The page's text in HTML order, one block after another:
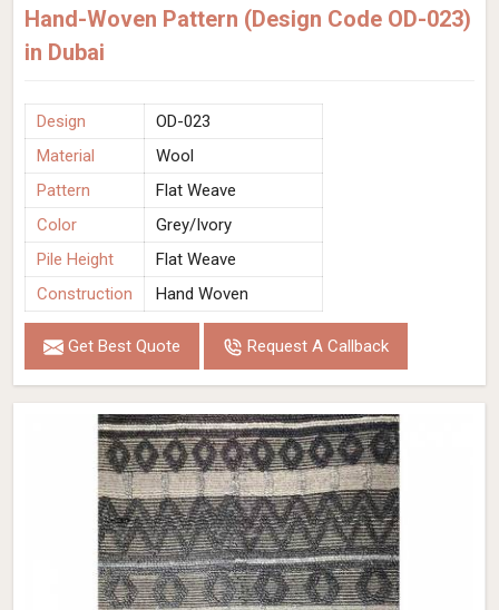
Hand-Woven Pattern (Design Code OD-023)
in Dubai
Design
OD-023
Material
Wool
Pattern
Flat Weave
Color
Grey/Ivory
Pile Height
Flat Weave
Construction
Hand Woven
Get Best Quote Request A Callback